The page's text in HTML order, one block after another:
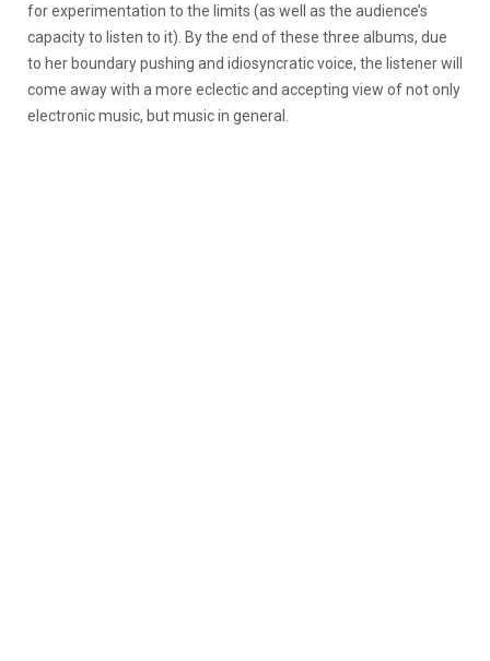
for experimentation to the limits (as well as the audience’s
capacity to listen to it). By the end of these three albums, due
to her boundary pushing and idiosyncratic voice, the listener will
come away with a more eclectic and accepting view of not only
electronic music, but music in general.